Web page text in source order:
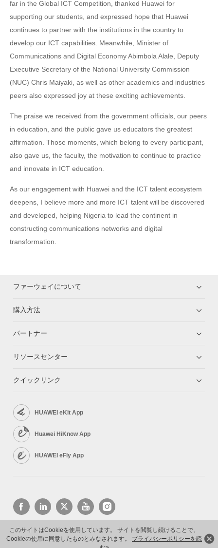
このサイトはCookieを使用しています。 サイトを閲覧し続けることで、
Cookieの使用に同意したものとみなされます。 プライバシーポリシーを読
far in the Global ICT Competition, thanked Huawei for
supporting our students, and expressed hope that Huawei
continues to partner with the institutions in the country to
develop our ICT capabilities. Meanwhile, Minister of
Communications and Digital Economy Abimbola Alale, Deputy
Executive Secretary of the National University Commission
(NUC) Chris Maiyaki, as well as other academics and industries
peers also expressed joy at these exciting achievements.
The praise we received from the government officials, our peers
in education, and the public gave us educators the greatest
affirmation. Those moments, which belong to every participant,
also gave us, the faculty, the motivation to continue to practice
and innovate in ICT education.
As our engagement with Huawei and the ICT talent ecosystem
deepens, I believe more and more ICT talent will be discovered
and developed, helping Nigeria to lead the continent in
constructing communications networks and digital
transformation.
ファーウェイについて
購入方法
パートナー
リソースセンター
クイックリンク
HUAWEI eKit App
Huawei HiKnow App
HUAWEI eFly App
Copyright © 2026 Huawei Technologies Co., Ltd. All rights reserved.
プライバシーポリシー